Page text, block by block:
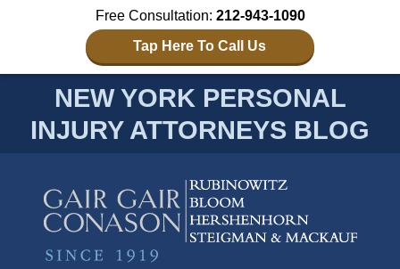
Free Consultation: 212-943-1090
Tap Here To Call Us
NEW YORK PERSONAL
INJURY ATTORNEYS BLOG